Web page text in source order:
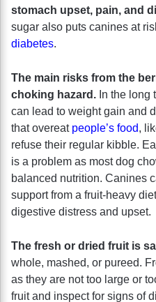
stomach upset, pain, and
sugar also puts canines at
diabetes.
The main risks from the
choking hazard. In the long
can lead to weight gain and
that overeat people’s food,
refuse their regular kibble.
is a problem as most dog
balanced nutrition. Canines
support from a fruit-heavy
digestive distress and upset.
The fresh or dried fruit is
whole, mashed, or pureed.
as they are not too large or
fruit and inspect for signs of